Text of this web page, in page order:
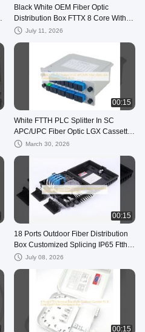
Black White OEM Fiber Optic
Distribution Box FTTX 8 Core With 1
8 PLC Splitter
July 11, 2026
00:15
White FTTH PLC Splitter In SC
APC/UPC Fiber Optic LGX Cassette
Splitter 1x4 8 16 32
March 30, 2026
00:15
18 Ports Outdoor Fiber Distribution
Box Customized Splicing IP65 Ftth
Outdoor Box
July 08, 2026
00:15